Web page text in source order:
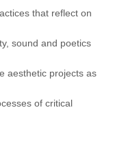
that reflect on
sound and poetics
aesthetic projects as
of critical